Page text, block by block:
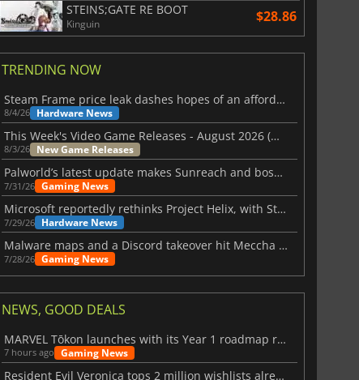
STEINS;GATE RE BOOT
Kinguin $28.86
TRENDING NOW
Steam Frame price leak dashes hopes of an affordable standalone VR headset
8/4/26 Hardware News
This Week's Video Game Releases - August 2026 (Week 32)
8/3/26 New Game Releases
Palworld’s latest update makes Sunreach and boss battles more stable
7/31/26 Gaming News
Microsoft reportedly rethinks Project Helix, with Steam support now at risk
7/29/26 Hardware News
Malware maps and a Discord takeover hit Meccha Chameleon
7/28/26 Gaming News
NEWS, GOOD DEALS
MARVEL Tōkon launches with its Year 1 roadmap revealed
7 hours ago Gaming News
Resident Evil Veronica tops 2 million wishlists already